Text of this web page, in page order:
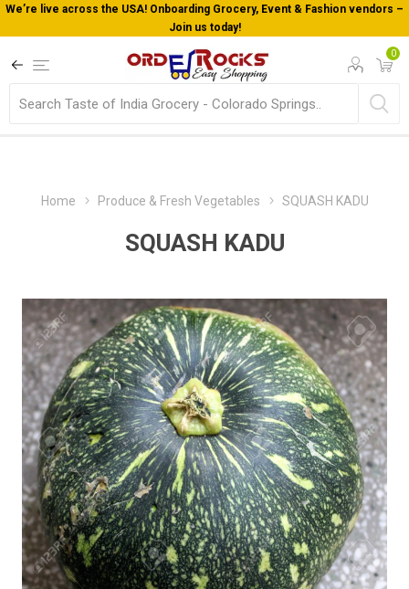
Welcome To Orderocks, Now delivering all across USA!
0
Home Produce & Fresh Vegetables SQUASH KADU
SQUASH KADU